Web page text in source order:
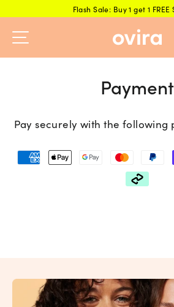
content
Flash Sale: Buy 1 get 1 FREE
Payment
Pay securely with the following